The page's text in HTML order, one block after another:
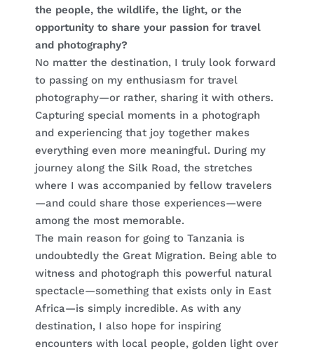
the people, the wildlife, the light, or the
opportunity to share your passion for travel
and photography?
No matter the destination, I truly look forward
to passing on my enthusiasm for travel
photography—or rather, sharing it with others.
Capturing special moments in a photograph
and experiencing that joy together makes
everything even more meaningful. During my
journey along the Silk Road, the stretches
where I was accompanied by fellow travelers
—and could share those experiences—were
among the most memorable.
The main reason for going to Tanzania is
undoubtedly the Great Migration. Being able to
witness and photograph this powerful natural
spectacle—something that exists only in East
Africa—is simply incredible. As with any
destination, I also hope for inspiring
encounters with local people, golden light over